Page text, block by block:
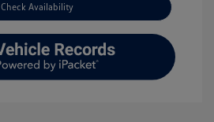
Check Availability